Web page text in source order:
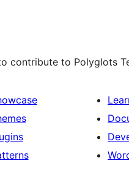
contribute to Polyglots